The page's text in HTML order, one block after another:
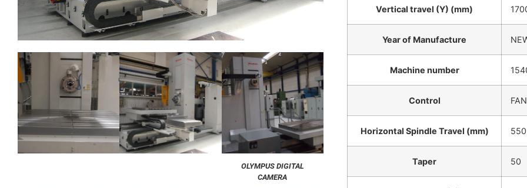
OLYMPUS DIGITAL
CAMERA
Vertical travel (Y) (mm)
Year of Manufacture
Machine number
Control
Horizontal Spindle Travel (mm) 550
Taper 50